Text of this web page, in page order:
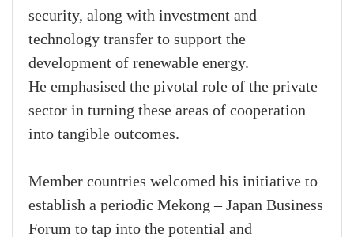
security, along with investment and
technology transfer to support the
development of renewable energy.
He emphasised the pivotal role of the private
sector in turning these areas of cooperation
into tangible outcomes.
Member countries welcomed his initiative to
establish a periodic Mekong – Japan Business
Forum to tap into the potential and